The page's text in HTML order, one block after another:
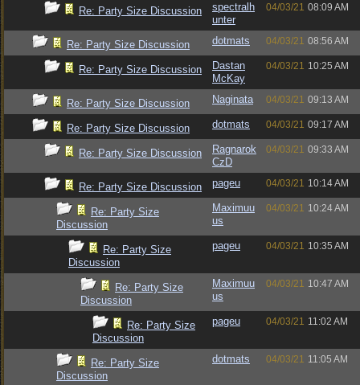
Re: Party Size Discussion
spectralh
unter
04/03/21 08:09 AM
Re: Party Size Discussion dotmats 04/03/21 08:56 AM
Re: Party Size Discussion
Dastan
McKay
04/03/21 10:25 AM
Re: Party Size Discussion Naginata 04/03/21 09:13 AM
Re: Party Size Discussion dotmats 04/03/21 09:17 AM
Re: Party Size Discussion
Ragnarok
CzD
04/03/21 09:33 AM
Re: Party Size Discussion pageu 04/03/21 10:14 AM
Re: Party Size
Discussion
Maximuu
us
04/03/21 10:24 AM
Re: Party Size
Discussion
pageu 04/03/21 10:35 AM
Re: Party Size
Discussion
Maximuu
us
04/03/21 10:47 AM
Re: Party Size
Discussion
pageu 04/03/21 11:02 AM
Re: Party Size
Discussion
dotmats 04/03/21 11:05 AM